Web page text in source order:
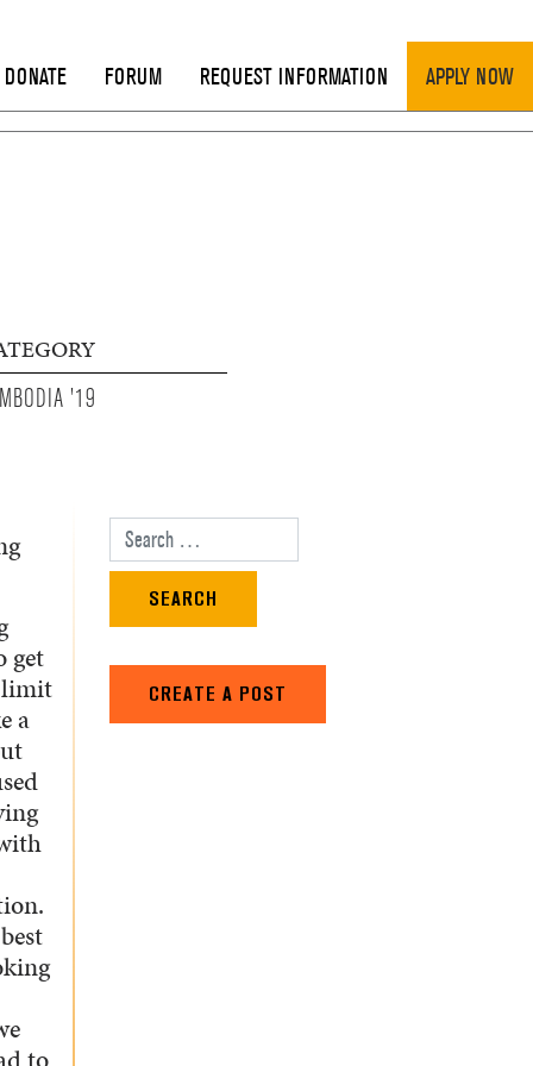
DONATE FORUM REQUEST INFORMATION APPLY NOW
'19
get
limit
a
Search for:
CREATE A POST